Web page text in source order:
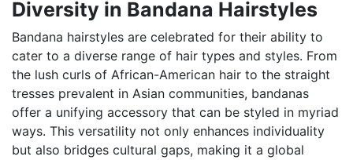
Diversity in Bandana Hairstyles
Bandana hairstyles are celebrated for their ability to
cater to a diverse range of hair types and styles. From
the lush curls of African-American hair to the straight
tresses prevalent in Asian communities, bandanas
offer a unifying accessory that can be styled in myriad
ways. This versatility not only enhances individuality
but also bridges cultural gaps, making it a global